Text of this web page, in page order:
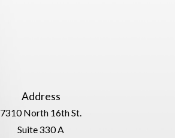
Address
7310 North 16th St.
Suite 330 A